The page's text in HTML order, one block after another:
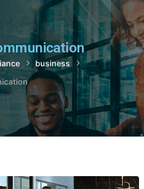
business